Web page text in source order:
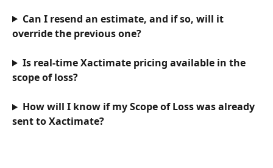
Can I resend an estimate, and if so, will it
override the previous one?
Is real-time Xactimate pricing available in the
scope of loss?
How will I know if my Scope of Loss was already
sent to Xactimate?